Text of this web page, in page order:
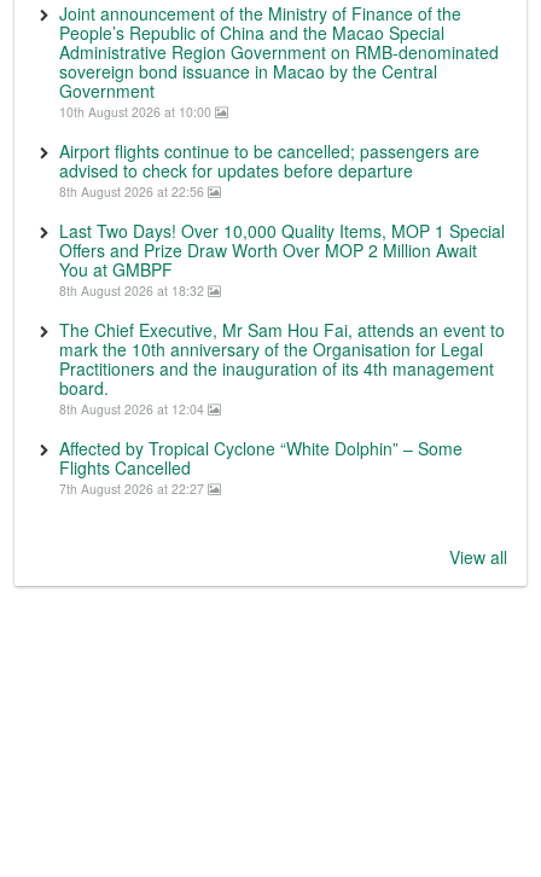
Joint announcement of the Ministry of Finance of the
People’s Republic of China and the Macao Special
Administrative Region Government on RMB-denominated
sovereign bond issuance in Macao by the Central
Government
10th August 2026 at 10:00
Airport flights continue to be cancelled; passengers are
advised to check for updates before departure
8th August 2026 at 22:56
Last Two Days! Over 10,000 Quality Items, MOP 1 Special
Offers and Prize Draw Worth Over MOP 2 Million Await
You at GMBPF
8th August 2026 at 18:32
The Chief Executive, Mr Sam Hou Fai, attends an event to
mark the 10th anniversary of the Organisation for Legal
Practitioners and the inauguration of its 4th management
board.
8th August 2026 at 12:04
Affected by Tropical Cyclone “White Dolphin” – Some
Flights Cancelled
7th August 2026 at 22:27
View all